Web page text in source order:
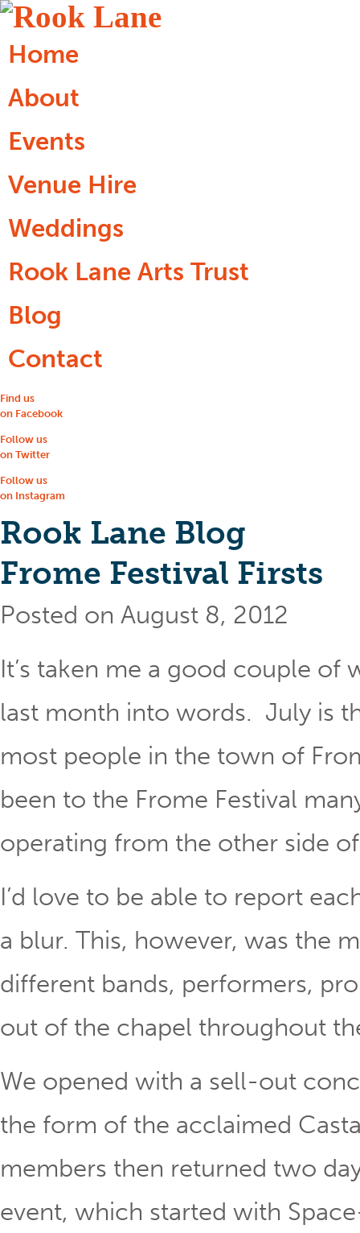
Home
About
Events
Venue Hire
Weddings
Rook Lane Arts Trust
Blog
Contact
Find us
on Facebook
Follow us
on Twitter
Follow us
on Instagram
Rook Lane Blog
Frome Festival Firsts
Posted on August 8, 2012
It’s taken me a good couple of
last month into words. July is
most people in the town of
been to the Frome Festival
operating from the other side
I’d love to be able to report
a blur. This, however, was the
different bands, performers,
out of the chapel throughout
We opened with a sell-out
the form of the acclaimed
members then returned two
event, which started with